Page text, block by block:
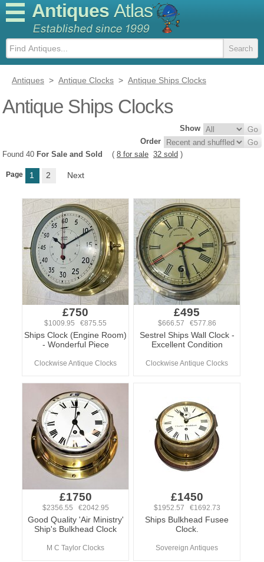
Antiques Atlas
Antiques > Antique Clocks > Antique Ships Clocks
Antique Ships Clocks
Show
Order
Found 40 For Sale and Sold ( 8 for sale 32 sold )
Page 1 2 Next
£750
$1009.95 €875.55
Ships Clock (Engine Room)
- Wonderful Piece
Clockwise Antique Clocks
£495
$666.57 €577.86
Sestrel Ships Wall Clock -
Excellent Condition
Clockwise Antique Clocks
£1750
$2356.55 €2042.95
Good Quality 'Air Ministry'
Ship's Bulkhead Clock
M C Taylor Clocks
£1450
$1952.57 €1692.73
Ships Bulkhead Fusee
Clock.
Sovereign Antiques